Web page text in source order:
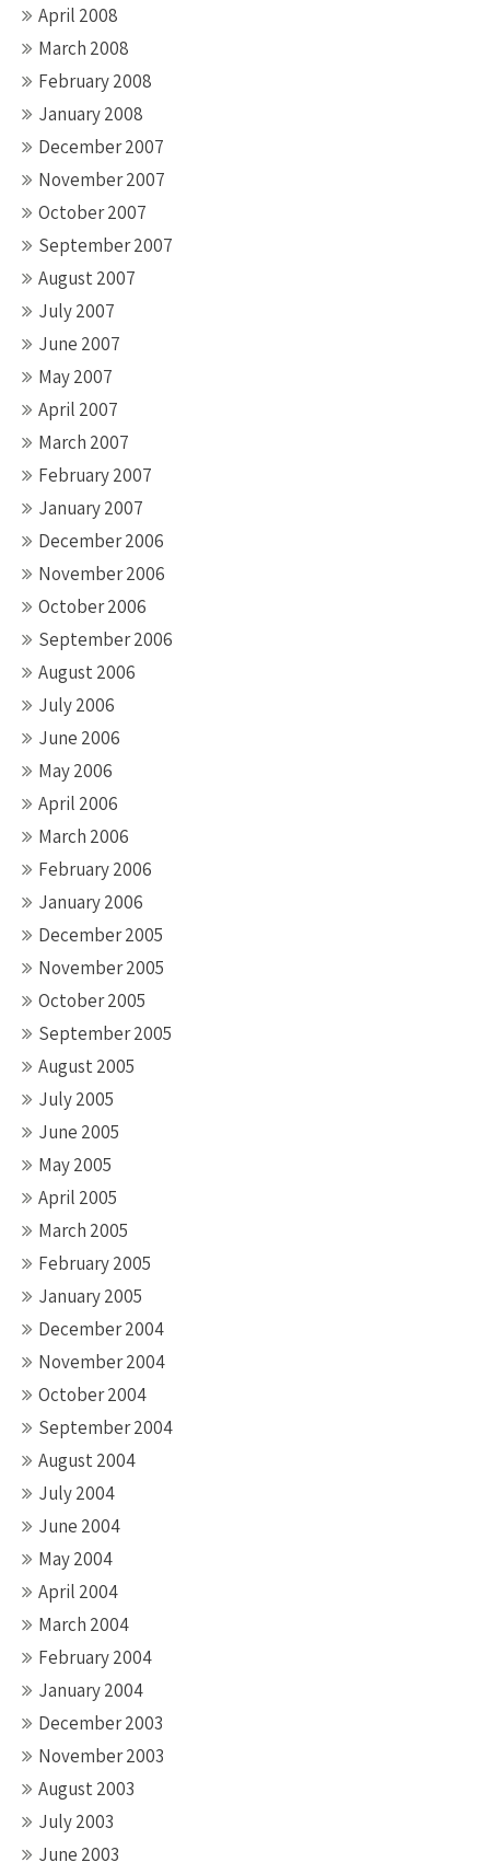
April 2008
March 2008
February 2008
January 2008
December 2007
November 2007
October 2007
September 2007
August 2007
July 2007
June 2007
May 2007
April 2007
March 2007
February 2007
January 2007
December 2006
November 2006
October 2006
September 2006
August 2006
July 2006
June 2006
May 2006
April 2006
March 2006
February 2006
January 2006
December 2005
November 2005
October 2005
September 2005
August 2005
July 2005
June 2005
May 2005
April 2005
March 2005
February 2005
January 2005
December 2004
November 2004
October 2004
September 2004
August 2004
July 2004
June 2004
May 2004
April 2004
March 2004
February 2004
January 2004
December 2003
November 2003
August 2003
July 2003
June 2003